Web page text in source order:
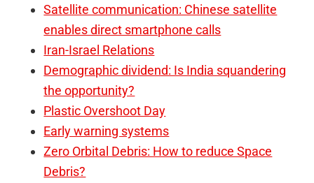
Satellite communication: Chinese satellite
enables direct smartphone calls
Iran-Israel Relations
Demographic dividend: Is India squandering
the opportunity?
Plastic Overshoot Day
Early warning systems
Zero Orbital Debris: How to reduce Space
Debris?